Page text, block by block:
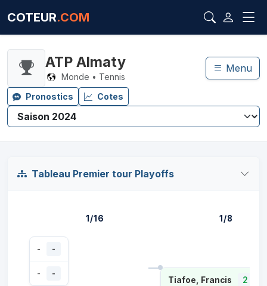
COTEUR.COM
ATP Almaty
Monde • Tennis
Menu
Pronostics Cotes
Tableau Premier tour Playoffs
1/16
- -
- -
1/8
Tiafoe, Francis 2